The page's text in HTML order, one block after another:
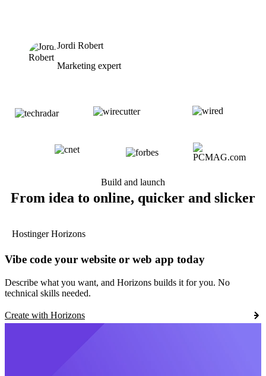
Jordi Robert
Marketing expert
Build and launch
From idea to online, quicker and slicker
Hostinger Horizons
Vibe code your website or web app today
Describe what you want, and Horizons builds it for you. No
technical skills needed.
Create with Horizons